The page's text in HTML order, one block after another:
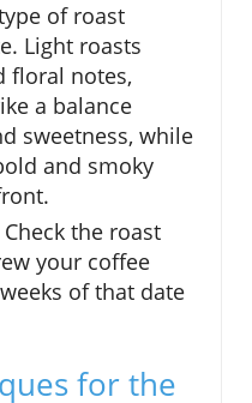
of roast
Light roasts
floral notes,
a balance
sweetness, while
and smoky
Check the roast
your coffee
of that date
for the